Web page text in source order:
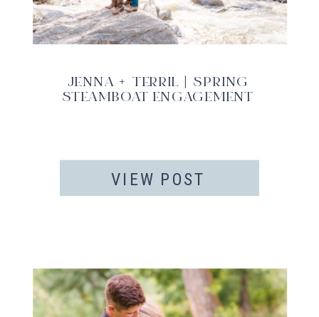
VIEW POST
JENNA + TERRIL | SPRING
STEAMBOAT ENGAGEMENT